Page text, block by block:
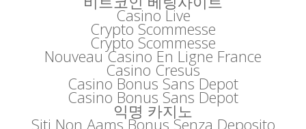
Casino Live
Crypto Scommesse
Crypto Scommesse
Nouveau Casino En Ligne France
Casino Cresus
Casino Bonus Sans Depot
Casino Bonus Sans Depot
익명 카지노
Siti Non Aams Bonus Senza Deposito